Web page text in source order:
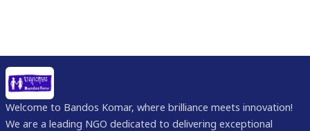
Welcome to Bandos Komar, where brilliance meets innovation!
We are a leading NGO dedicated to delivering exceptional